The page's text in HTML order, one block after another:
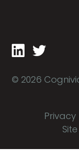
© 2026